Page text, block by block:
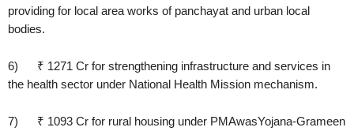
providing for local area works of panchayat and urban local
bodies.
6) ₹ 1271 Cr for strengthening infrastructure and services in
the health sector under National Health Mission mechanism.
7) ₹ 1093 Cr for rural housing under PMAwasYojana-Grameen